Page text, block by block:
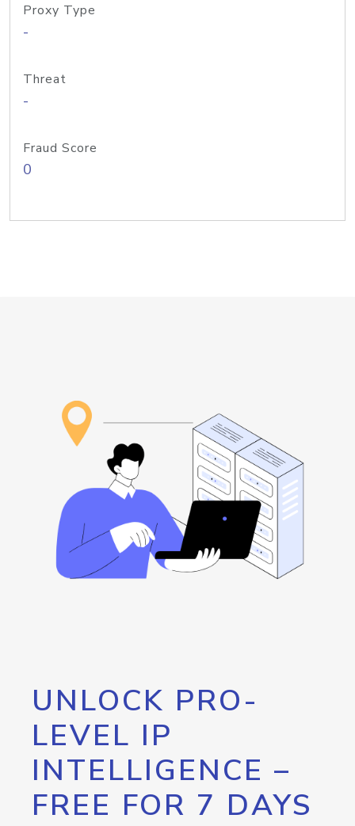
Proxy Type
-
Threat
-
Fraud Score
0
UNLOCK PRO-
LEVEL IP
INTELLIGENCE –
FREE FOR 7 DAYS